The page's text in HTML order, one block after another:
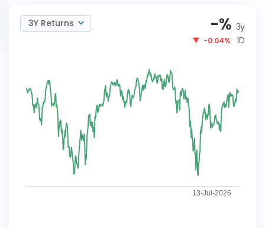
3Y Returns -% 3y
-0.04% 1D
13-Jul-2026